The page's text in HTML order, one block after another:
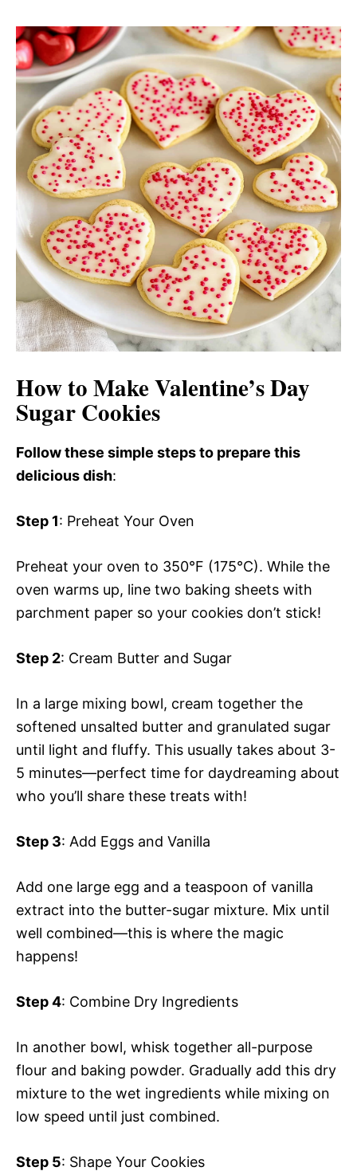
How to Make Valentine’s Day
Sugar Cookies
Follow these simple steps to prepare this
delicious dish:
Step 1: Preheat Your Oven
Preheat your oven to 350°F (175°C). While the
oven warms up, line two baking sheets with
parchment paper so your cookies don’t stick!
Step 2: Cream Butter and Sugar
In a large mixing bowl, cream together the
softened unsalted butter and granulated sugar
until light and fluffy. This usually takes about 3-
5 minutes—perfect time for daydreaming about
who you’ll share these treats with!
Step 3: Add Eggs and Vanilla
Add one large egg and a teaspoon of vanilla
extract into the butter-sugar mixture. Mix until
well combined—this is where the magic
happens!
Step 4: Combine Dry Ingredients
In another bowl, whisk together all-purpose
flour and baking powder. Gradually add this dry
mixture to the wet ingredients while mixing on
low speed until just combined.
Step 5: Shape Your Cookies